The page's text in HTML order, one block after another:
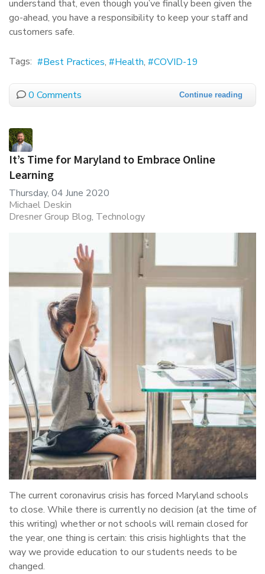
understand that, even though you’ve finally been given the
go-ahead, you have a responsibility to keep your staff and
customers safe.
Tags: Best Practices Health COVID-19
0 Comments Continue reading
It’s Time for Maryland to Embrace Online
Learning
Thursday, 04 June 2020
Michael Deskin
Dresner Group Blog Technology
The current coronavirus crisis has forced Maryland schools
to close. While there is currently no decision (at the time of
this writing) whether or not schools will remain closed for
the year, one thing is certain: this crisis highlights that the
way we provide education to our students needs to be
changed.